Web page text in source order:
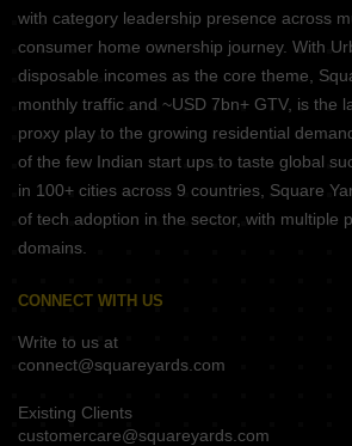
with category leadership presence across
consumer home ownership journey. With
disposable incomes as the core theme,
monthly traffic and ~USD 7bn+ GTV, is the
proxy play to the growing residential
of the few Indian start ups to taste global
in 100+ cities across 9 countries, Square
of tech adoption in the sector, with multiple
domains.
CONNECT WITH US
Write to us at
connect@squareyards.com
Existing Clients
customercare@squareyards.com